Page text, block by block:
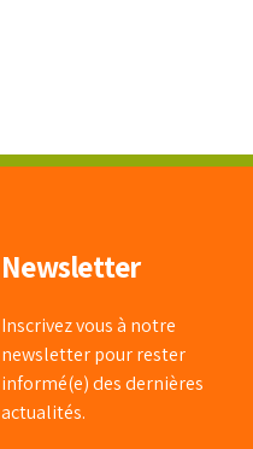
Newsletter
Inscrivez vous à notre
newsletter pour rester
informé(e) des dernières
actualités.